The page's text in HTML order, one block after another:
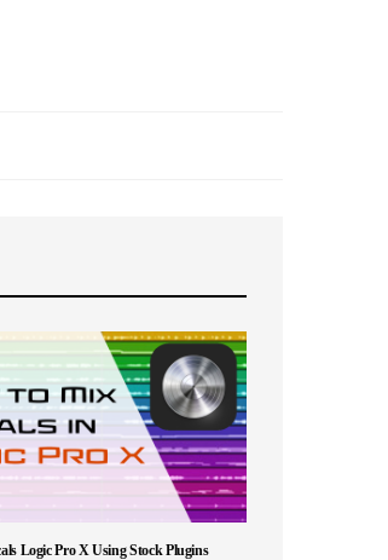
Logic Pro X Using Stock Plugins